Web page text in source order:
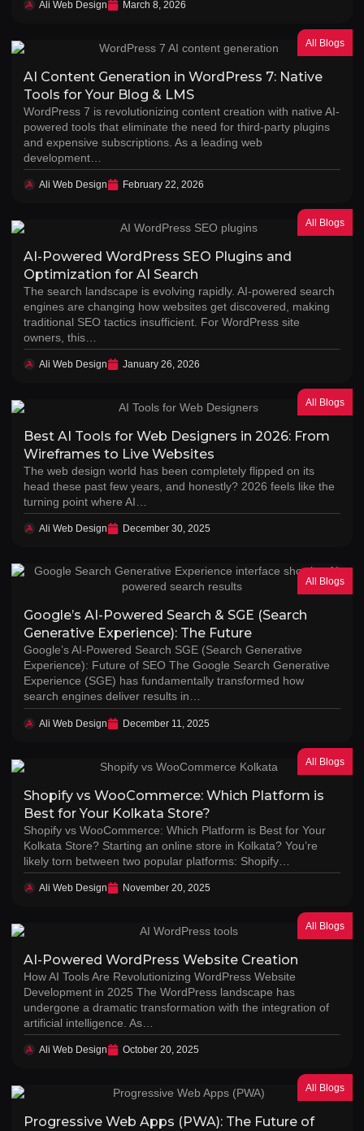
Ali Web Design March 8, 2026
All Blogs
AI Content Generation in WordPress 7: Native
Tools for Your Blog & LMS
WordPress 7 is revolutionizing content creation with native AI-
powered tools that eliminate the need for third-party plugins
and expensive subscriptions. As a leading web
development…
Ali Web Design February 22, 2026
All Blogs
AI-Powered WordPress SEO Plugins and
Optimization for AI Search
The search landscape is evolving rapidly. AI-powered search
engines are changing how websites get discovered, making
traditional SEO tactics insufficient. For WordPress site
owners, this…
Ali Web Design January 26, 2026
All Blogs
Best AI Tools for Web Designers in 2026: From
Wireframes to Live Websites
The web design world has been completely flipped on its
head these past few years, and honestly? 2026 feels like the
turning point where AI…
Ali Web Design December 30, 2025
All Blogs
Google’s AI-Powered Search & SGE (Search
Generative Experience): The Future
Google’s AI-Powered Search SGE (Search Generative
Experience): Future of SEO The Google Search Generative
Experience (SGE) has fundamentally transformed how
search engines deliver results in…
Ali Web Design December 11, 2025
All Blogs
Shopify vs WooCommerce: Which Platform is
Best for Your Kolkata Store?
Shopify vs WooCommerce: Which Platform is Best for Your
Kolkata Store? Starting an online store in Kolkata? You’re
likely torn between two popular platforms: Shopify…
Ali Web Design November 20, 2025
All Blogs
AI-Powered WordPress Website Creation
How AI Tools Are Revolutionizing WordPress Website
Development in 2025 The WordPress landscape has
undergone a dramatic transformation with the integration of
artificial intelligence. As…
Ali Web Design October 20, 2025
All Blogs
Progressive Web Apps (PWA): The Future of